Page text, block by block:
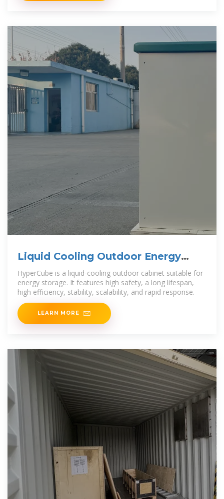
Liquid Cooling Outdoor Energy
Storage Cabinet
HyperCube is a liquid-cooling outdoor cabinet suitable for
energy storage. It features high safety, a long lifespan,
high efficiency, stability, scalability, and rapid response.
LEARN MORE